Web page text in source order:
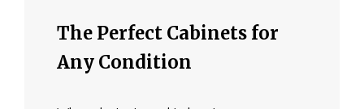
The Perfect Cabinets for
Any Condition